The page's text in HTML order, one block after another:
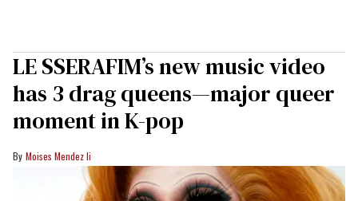
LE SSERAFIM’s new music video
has 3 drag queens—major queer
moment in K-pop
Moises Mendez Ii